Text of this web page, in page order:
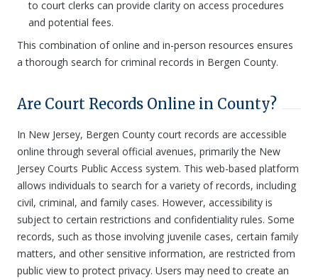
to court clerks can provide clarity on access procedures
and potential fees.
This combination of online and in-person resources ensures
a thorough search for criminal records in Bergen County.
Are Court Records Online in County?
In New Jersey, Bergen County court records are accessible
online through several official avenues, primarily the New
Jersey Courts Public Access system. This web-based platform
allows individuals to search for a variety of records, including
civil, criminal, and family cases. However, accessibility is
subject to certain restrictions and confidentiality rules. Some
records, such as those involving juvenile cases, certain family
matters, and other sensitive information, are restricted from
public view to protect privacy. Users may need to create an